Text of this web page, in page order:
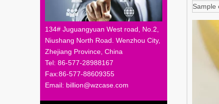
134# Juguangyuan West road, No.2,
Niushang North Road. Wenzhou City,
Zhejiang Province, China
Tel: 86-577-28988167
Fax:86-577-88609355
Email: billion@wzcase.com
Sample